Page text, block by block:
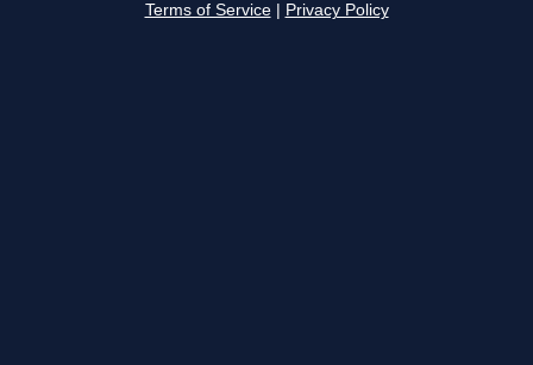
Terms of Service Privacy Policy